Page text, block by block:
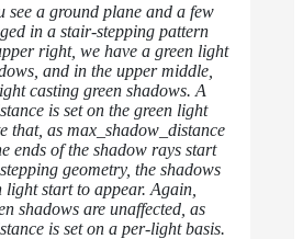
see a ground plane and a few
in a stair-stepping pattern
right, we have a green light
and in the upper middle,
casting green shadows. A
is set on the green light
that, as max_shadow_distance
ends of the shadow rays start
geometry, the shadows
light start to appear. Again,
shadows are unaffected, as
is set on a per-light basis.